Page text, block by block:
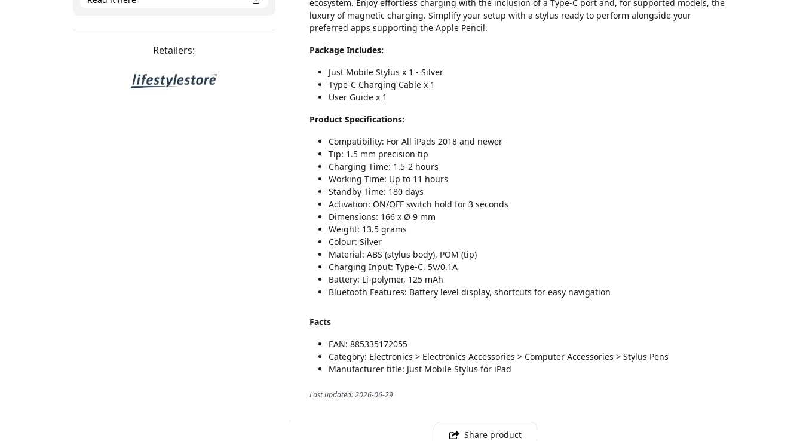
ecosystem. Enjoy effortless charging with the inclusion of a Type-C port and, for supported models, the
luxury of magnetic charging. Simplify your setup with a stylus ready to perform alongside your
preferred apps supporting the Apple Pencil.
Package Includes:
Just Mobile Stylus x 1 - Silver
Type-C Charging Cable x 1
User Guide x 1
Product Specifications:
Compatibility: For All iPads 2018 and newer
Tip: 1.5 mm precision tip
Charging Time: 1.5-2 hours
Working Time: Up to 11 hours
Standby Time: 180 days
Activation: ON/OFF switch hold for 3 seconds
Dimensions: 166 x Ø 9 mm
Weight: 13.5 grams
Colour: Silver
Material: ABS (stylus body), POM (tip)
Charging Input: Type-C, 5V/0.1A
Battery: Li-polymer, 125 mAh
Bluetooth Features: Battery level display, shortcuts for easy navigation
Facts
EAN: 885335172055
Category: Electronics > Electronics Accessories > Computer Accessories > Stylus Pens
Manufacturer title: Just Mobile Stylus for iPad
Last updated: 2026-06-29
Retailers:
Share product